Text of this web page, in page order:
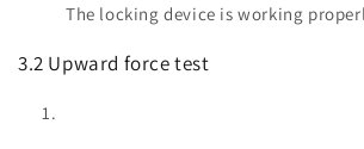
The locking device is working
3.2 Upward force test